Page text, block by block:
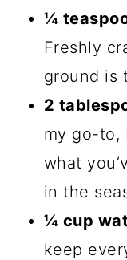
¼
Freshly
ground is
2
my go-to,
what
in the
¼ cup
keep